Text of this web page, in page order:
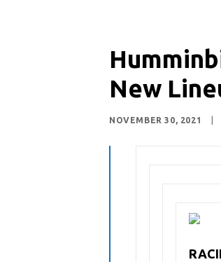
New
NOVEMBER 30, 2021